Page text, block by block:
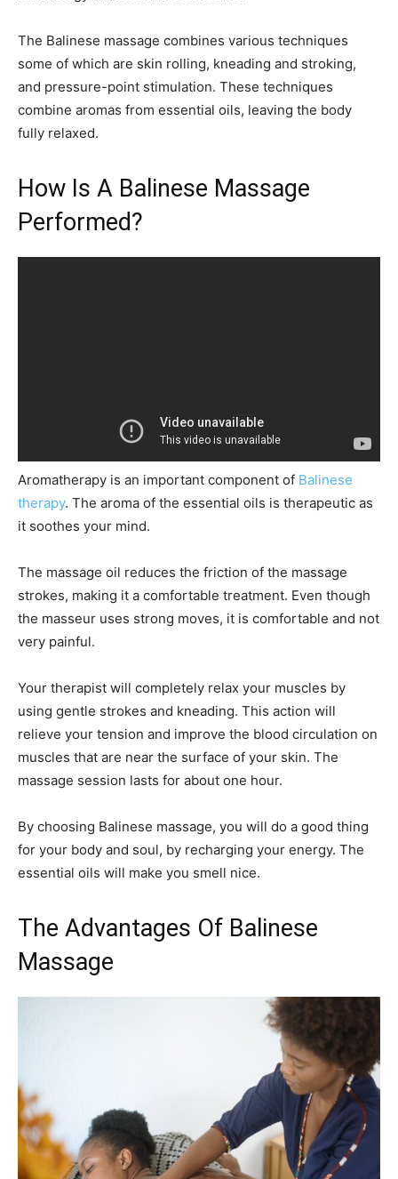
The Balinese massage combines various techniques
some of which are skin rolling, kneading and stroking,
and pressure-point stimulation. These techniques
combine aromas from essential oils, leaving the body
fully relaxed.
How Is A Balinese Massage
Performed?
Aromatherapy is an important component of Balinese
therapy. The aroma of the essential oils is therapeutic as
it soothes your mind.
The massage oil reduces the friction of the massage
strokes, making it a comfortable treatment. Even though
the masseur uses strong moves, it is comfortable and not
very painful.
Your therapist will completely relax your muscles by
using gentle strokes and kneading. This action will
relieve your tension and improve the blood circulation on
muscles that are near the surface of your skin. The
massage session lasts for about one hour.
By choosing Balinese massage, you will do a good thing
for your body and soul, by recharging your energy. The
essential oils will make you smell nice.
The Advantages Of Balinese
Massage